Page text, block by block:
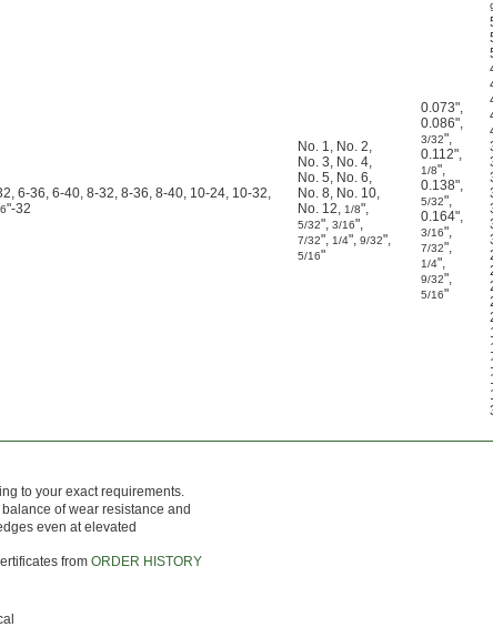
6-36, 6-40, 8-32, 8-36, 8-40, 10-24, 10-32,
"-32
No. 1, No. 2,
No. 3, No. 4,
No. 5, No. 6,
No. 8, No. 10,
No. 12, 1/8",
5/32", 3/16",
7/32", 1/4", 9/32",
5/16"
0.073",
0.086",
3/32",
0.112",
1/8",
0.138",
5/32",
0.164",
3/16",
7/32",
1/4",
9/32",
5/16"
to your exact requirements.
of wear resistance and
even at elevated
from ORDER HISTORY